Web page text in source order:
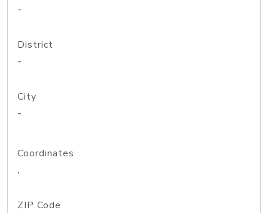
-
District
-
City
-
Coordinates
,
ZIP Code